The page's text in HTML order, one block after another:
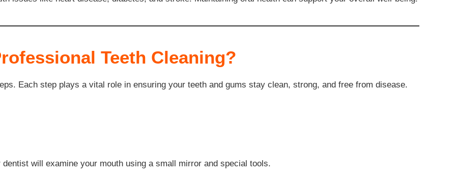
Teeth Cleaning?
Each step plays a vital role in ensuring your teeth and gums stay clean, strong, and free from disease.
will examine your mouth using a small mirror and special tools.